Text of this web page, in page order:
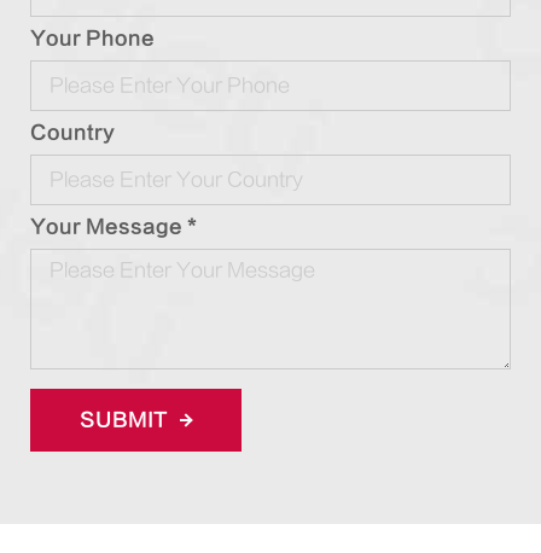
Your Phone
Country
Your Message *
SUBMIT